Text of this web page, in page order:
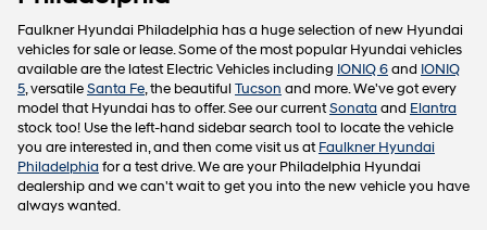
number
provided
to
make
telemarketing
calls
or
texts
via
automated
Faulkner Hyundai Philadelphia has a huge selection of new Hyundai
vehicles for sale or lease. Some of the most popular Hyundai vehicles
available are the latest Electric Vehicles including IONIQ 6and IONIQ
5, versatileSanta Fe, the beautiful Tucson and more. We've got every
model that Hyundai has to offer. See our currentSonata and Elantra
stock too! Use the left-hand sidebar search tool to locate the vehicle
you are interested in, and then come visit us atFaulkner Hyundai
Philadelphia for a test drive. We are your Philadelphia Hyundai
dealership and we can't wait to get you into the new vehicle you have
always wanted.